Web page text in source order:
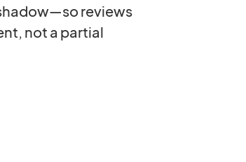
reviews
not a partial